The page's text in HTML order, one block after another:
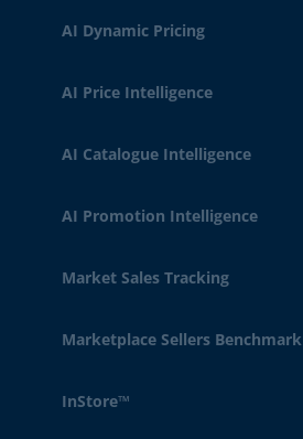
AI Dynamic Pricing
AI Price Intelligence
AI Catalogue Intelligence
AI Promotion Intelligence
Market Sales Tracking
Marketplace Sellers Benchmark
InStore™